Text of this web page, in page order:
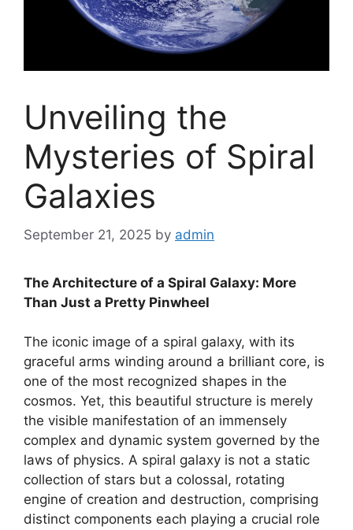
Unveiling the
Mysteries of Spiral
Galaxies
September 21, 2025 by admin
The Architecture of a Spiral Galaxy: More
Than Just a Pretty Pinwheel
The iconic image of a spiral galaxy, with its
graceful arms winding around a brilliant core, is
one of the most recognized shapes in the
cosmos. Yet, this beautiful structure is merely
the visible manifestation of an immensely
complex and dynamic system governed by the
laws of physics. A spiral galaxy is not a static
collection of stars but a colossal, rotating
engine of creation and destruction, comprising
distinct components each playing a crucial role